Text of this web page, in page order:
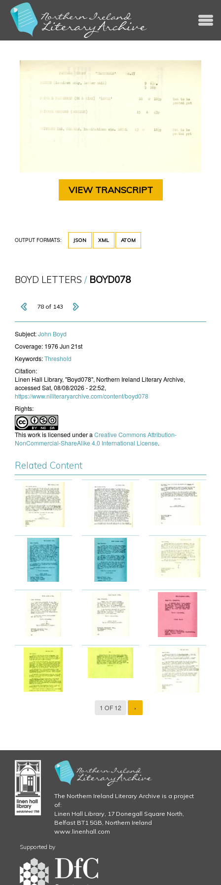
VIEW TRANSCRIPT
OUTPUT FORMATS: JSON XML ATOM
BOYD LETTERS BOYD078
78 of 143
Subject:John Boyd
Coverage: 1976 Jun 21st
Keywords:Threshold
Citation:
Linen Hall Library, "Boyd078", Northern Ireland Literary Archive,
accessed Sat, 08/08/2026 - 22:52,
https://www.niliteraryarchive.com/content/boyd078
Rights:
This work is licensed under a Creative Commons Attribution-
NonCommercial-ShareAlike 4.0 International License.
Related Content
1 OF 12 ›
The Northern Ireland Literary Archive is a project
of:
Linen Hall Library, 17 Donegall Square North,
Belfast BT1 5GB, Northern Ireland
www.linenhall.com
Supported by